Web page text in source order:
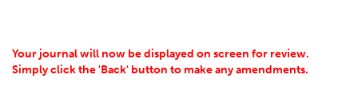
Your journal will now be displayed on screen for review.
Simply click the 'Back' button to make any amendments.